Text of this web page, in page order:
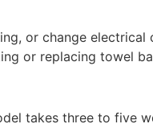
or change
or replacing towel
takes three to five